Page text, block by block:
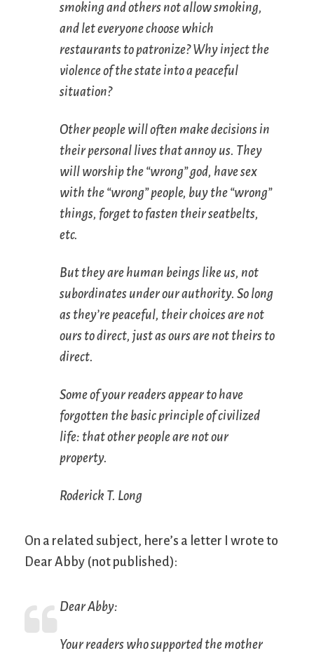
smoking and others not allow smoking,
and let everyone choose which
restaurants to patronize? Why inject the
violence of the state into a peaceful
situation?
Other people will often make decisions in
their personal lives that annoy us. They
will worship the “wrong” god, have sex
with the “wrong” people, buy the “wrong”
things, forget to fasten their seatbelts,
etc.
But they are human beings like us, not
subordinates under our authority. So long
as they’re peaceful, their choices are not
ours to direct, just as ours are not theirs to
direct.
Some of your readers appear to have
forgotten the basic principle of civilized
life: that other people are not our
property.
Roderick T. Long
On a related subject, here’s a letter I wrote to
Dear Abby (not published):
Dear Abby:
Your readers who supported the mother